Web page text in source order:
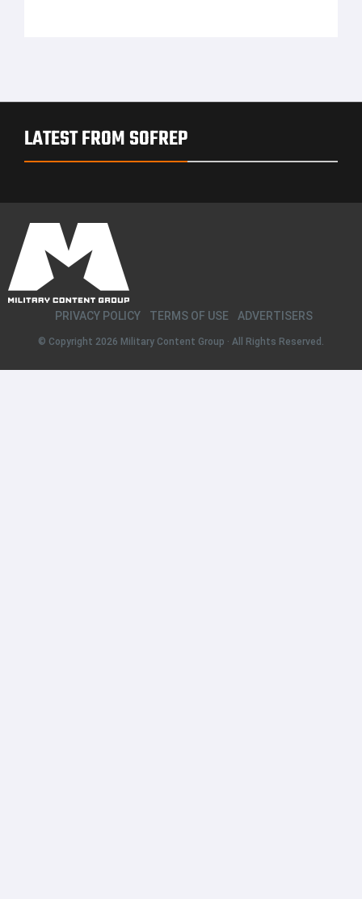
LATEST FROM SOFREP
© Copyright 2026 Military Content Group · All Rights Reserved.
PRIVACY POLICY TERMS OF USE ADVERTISERS